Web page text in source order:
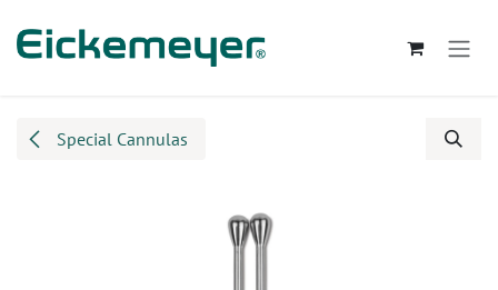
Special Cannulas